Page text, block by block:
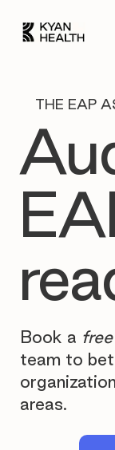
THE EAP
Book a free
team to
areas.